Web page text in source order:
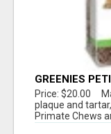
GREENIES
CHEWS
Price: $20.00
plaque and
Primate Chews